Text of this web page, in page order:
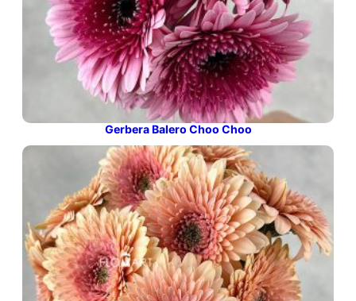
Gerbera Balero Choo Choo